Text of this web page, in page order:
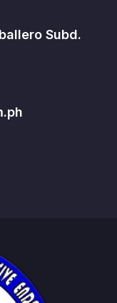
Subd.